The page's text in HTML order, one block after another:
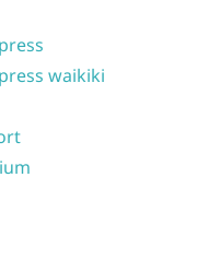
waikiki